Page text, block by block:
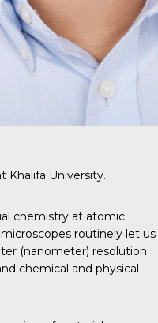
Khalifa University.
chemistry at atomic
routinely let us
(nanometer) resolution
chemical and physical